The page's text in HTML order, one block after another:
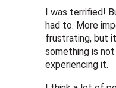
I was terrified!
had to. More
frustrating, but
something is
experiencing it.